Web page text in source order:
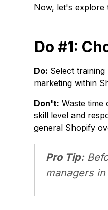
Now, let's explore
Do #1:
Do: Select
marketing within
Don't: Waste
skill level and
general Shopify
Pro Tip:
managers